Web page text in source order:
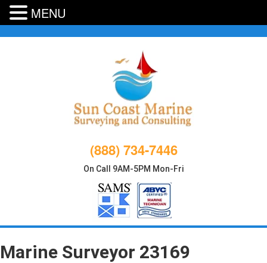
(888) 734-7446
On Call 9AM-5PM Mon-Fri
Marine Surveyor 23169
MENU